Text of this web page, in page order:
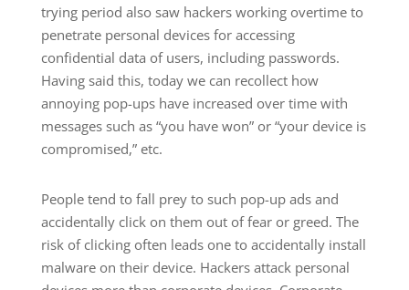
trying period also saw hackers working overtime to
penetrate personal devices for accessing
confidential data of users, including passwords.
Having said this, today we can recollect how
annoying pop-ups have increased over time with
messages such as “you have won” or “your device is
compromised,” etc.
People tend to fall prey to such pop-up ads and
accidentally click on them out of fear or greed. The
risk of clicking often leads one to accidentally install
malware on their device. Hackers attack personal